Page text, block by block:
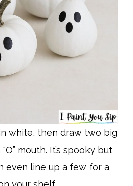
white, then draw two big
mouth. It’s spooky but
even line up a few for a